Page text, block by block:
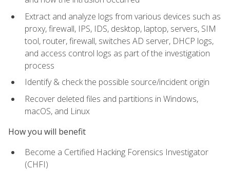
Extract and analyze logs from various devices such as
proxy, firewall, IPS, IDS, desktop, laptop, servers, SIM
tool, router, firewall, switches AD server, DHCP logs,
and access control logs as part of the investigation
process
Identify & check the possible source/incident origin
Recover deleted files and partitions in Windows,
macOS, and Linux
How you will benefit
Become a Certified Hacking Forensics Investigator
(CHFI)